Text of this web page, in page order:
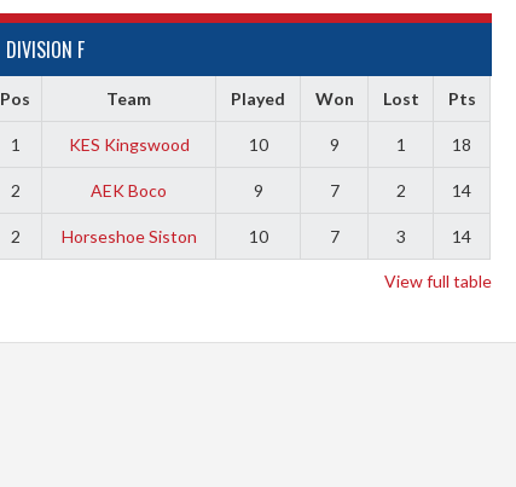
DIVISION F
Pos Team Played Won Lost Pts
1 KES Kingswood 10 9 1 18
2 AEK Boco 9 7 2 14
2 Horseshoe Siston 10 7 3 14
View full table